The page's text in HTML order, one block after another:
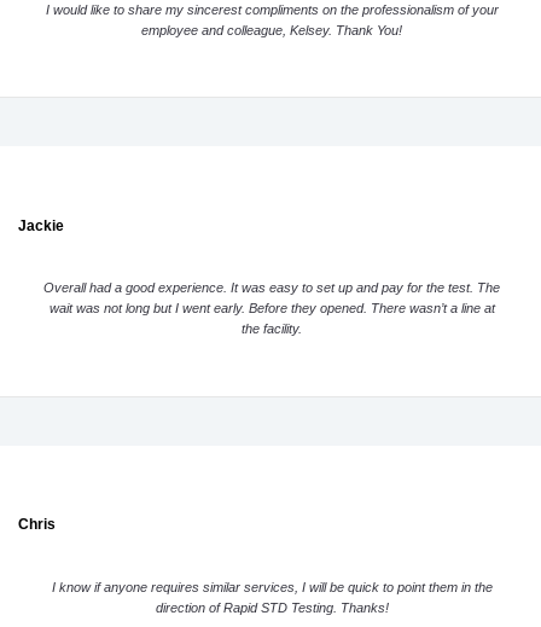
I would like to share my sincerest compliments on the professionalism of your
employee and colleague, Kelsey. Thank You!
Jackie
Overall had a good experience. It was easy to set up and pay for the test. The
wait was not long but I went early. Before they opened. There wasn’t a line at
the facility.
Chris
I know if anyone requires similar services, I will be quick to point them in the
direction of Rapid STD Testing. Thanks!